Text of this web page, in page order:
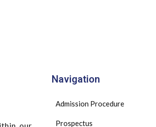
Navigation
Admission Procedure
Prospectus